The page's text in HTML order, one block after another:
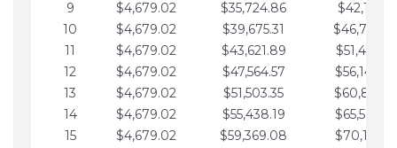
9
$4,679.02 $35,724.86
$42,111.22
10
$4,679.02 $39,675.31
11
$4,679.02 $43,621.89
12
$4,679.02 $47,564.57
13
$4,679.02 $51,503.35
14
$4,679.02 $55,438.19
15
$4,679.02 $59,369.08